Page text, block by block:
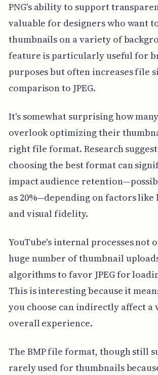
PNG's ability to support
valuable for designers who want
thumbnails on a variety of
feature is particularly useful for
purposes but often increases file
comparison to JPEG.
It's somewhat surprising how
overlook optimizing their
right file format. Research
choosing the best format can
impact audience
as 20%—depending on factors like
and visual fidelity.
YouTube's internal processes not
huge number of thumbnail
algorithms to favor JPEG for
This is interesting because it
you choose can indirectly affect a
overall experience.
The BMP file format, though still
rarely used for thumbnails